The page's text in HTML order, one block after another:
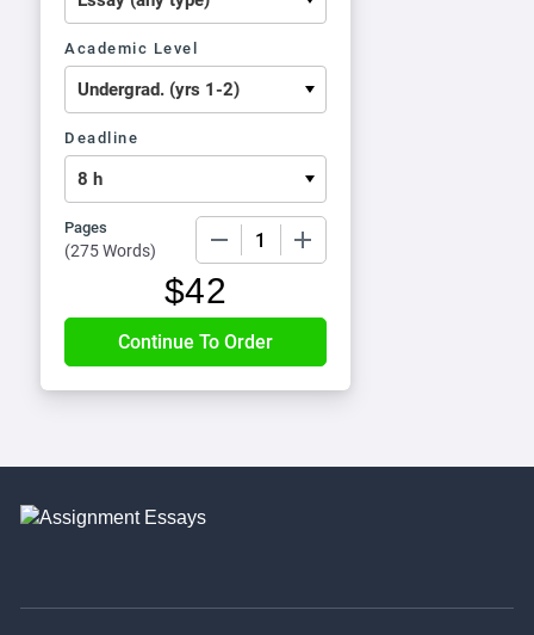
Academic Level
Deadline
Pages
(275 Words)
$42